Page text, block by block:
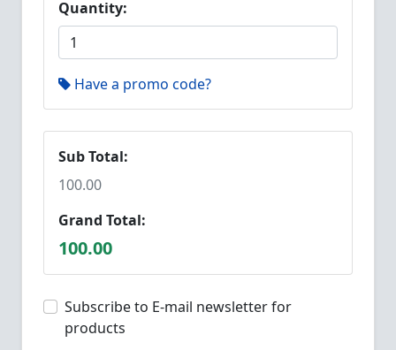
Quantity:
Have a promo code?
Sub Total:
100.00
Grand Total:
100.00
Subscribe to E-mail newsletter for
products